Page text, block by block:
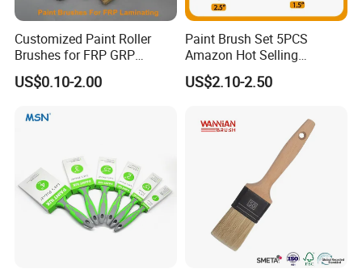
Customized Paint Roller
Brushes for FRP GRP
Fiberglass Laminating
US$0.10-2.00
Paint Brush Set 5PCS
Amazon Hot Selling
Decorating Brushes for Wall
Painting
US$2.10-2.50